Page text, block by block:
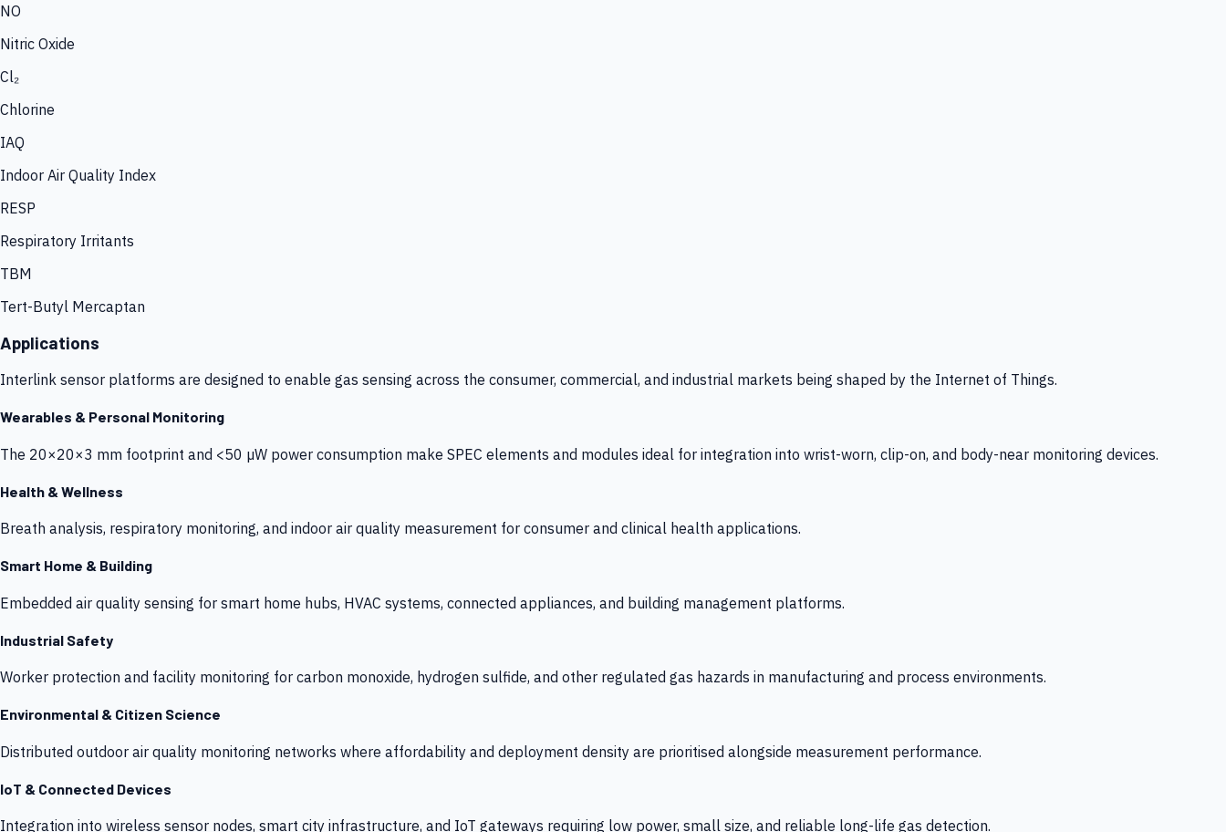
NO
Nitric Oxide
Cl₂
Chlorine
IAQ
Indoor Air Quality Index
RESP
Respiratory Irritants
TBM
Tert-Butyl Mercaptan
Applications
Interlink sensor platforms are designed to enable gas sensing across the consumer, commercial, and industrial markets being shaped by the Internet of Things.
Wearables & Personal Monitoring
The 20×20×3 mm footprint and <50 µW power consumption make SPEC elements and modules ideal for integration into wrist-worn, clip-on, and body-near monitoring devices.
Health & Wellness
Breath analysis, respiratory monitoring, and indoor air quality measurement for consumer and clinical health applications.
Smart Home & Building
Embedded air quality sensing for smart home hubs, HVAC systems, connected appliances, and building management platforms.
Industrial Safety
Worker protection and facility monitoring for carbon monoxide, hydrogen sulfide, and other regulated gas hazards in manufacturing and process environments.
Environmental & Citizen Science
Distributed outdoor air quality monitoring networks where affordability and deployment density are prioritised alongside measurement performance.
IoT & Connected Devices
Integration into wireless sensor nodes, smart city infrastructure, and IoT gateways requiring low power, small size, and reliable long-life gas detection.